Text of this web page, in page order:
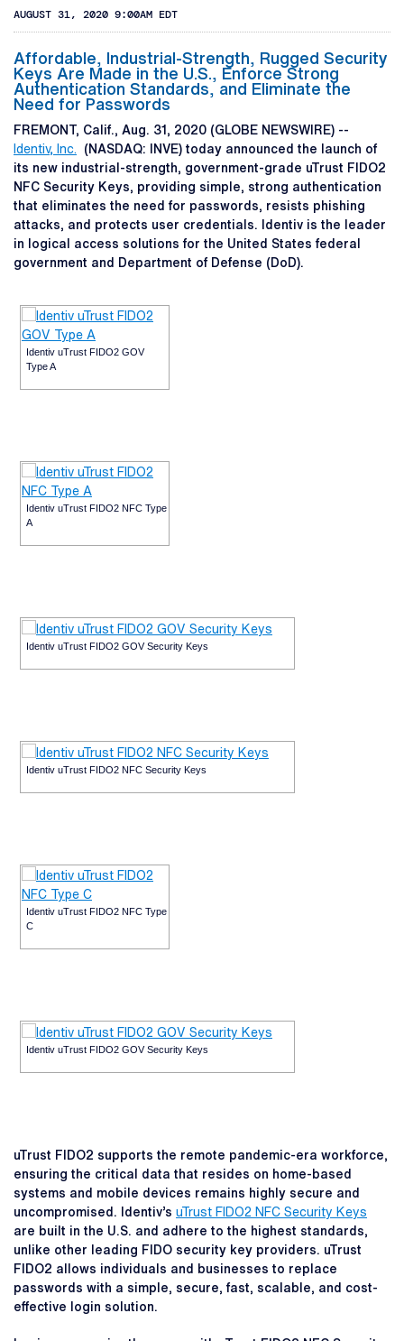
AUGUST 31, 2020 9:00AM EDT
Affordable, Industrial-Strength, Rugged Security
Keys Are Made in the U.S., Enforce Strong
Authentication Standards, and Eliminate the
Need for Passwords
FREMONT, Calif., Aug. 31, 2020 (GLOBE NEWSWIRE) --
Identiv, Inc. (NASDAQ: INVE) today announced the launch of
its new industrial-strength, government-grade uTrust FIDO2
NFC Security Keys, providing simple, strong authentication
that eliminates the need for passwords, resists phishing
attacks, and protects user credentials. Identiv is the leader
in logical access solutions for the United States federal
government and Department of Defense (DoD).
Identiv uTrust FIDO2 GOV
Type A
Identiv uTrust FIDO2 NFC Type
A
Identiv uTrust FIDO2 GOV Security Keys
Identiv uTrust FIDO2 NFC Security Keys
Identiv uTrust FIDO2 NFC Type
C
Identiv uTrust FIDO2 GOV Security Keys
uTrust FIDO2 supports the remote pandemic-era workforce,
ensuring the critical data that resides on home-based
systems and mobile devices remains highly secure and
uncompromised. Identiv’s uTrust FIDO2 NFC Security Keys
are built in the U.S. and adhere to the highest standards,
unlike other leading FIDO security key providers. uTrust
FIDO2 allows individuals and businesses to replace
passwords with a simple, secure, fast, scalable, and cost-
effective login solution.